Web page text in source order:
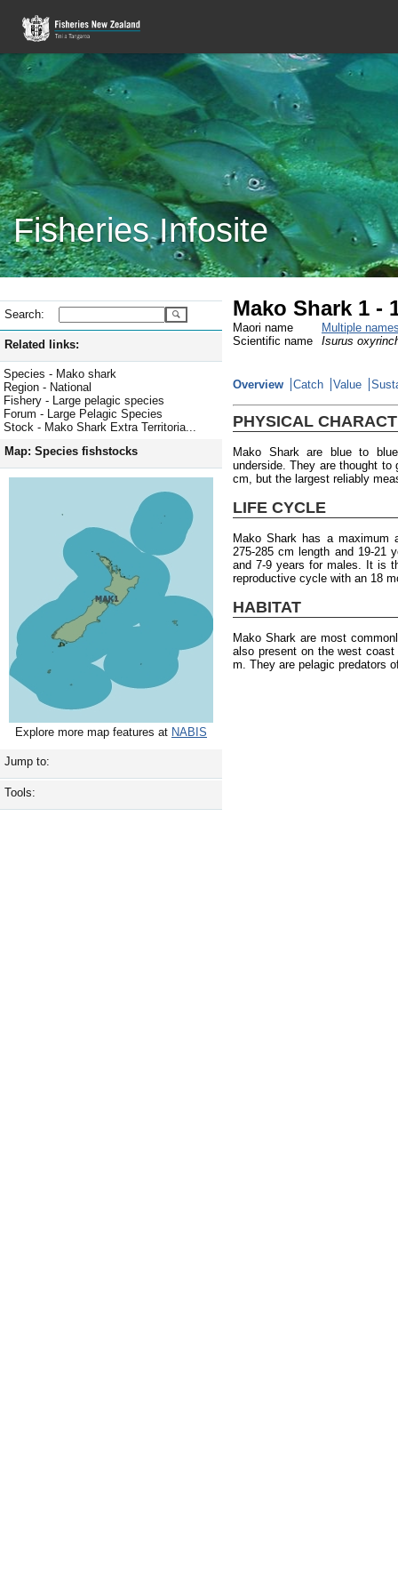
Fisheries Infosite
Search:
Related links:
Species - Mako shark
Region - National
Fishery - Large pelagic species
Forum - Large Pelagic Species
Stock - Mako Shark Extra Territoria...
Map: Species fishstocks
Explore more map features at NABIS
Jump to:
Tools:
Mako Shark 1 -
Maori name
Multiple
Scientific name
Isurus
Overview Catch Value
PHYSICAL
Mako Shark are blue to
underside. They are thought to
cm, but the largest reliably
LIFE CYCLE
Mako Shark has a
275-285 cm length and 19-21
and 7-9 years for males. It is
reproductive cycle with an 18
HABITAT
Mako Shark are most
also present on the west
m. They are pelagic predators